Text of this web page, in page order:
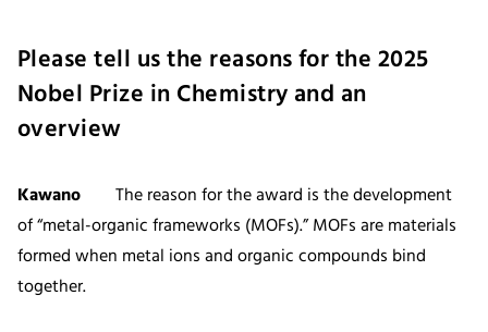
Please tell us the reasons for the 2025
Nobel Prize in Chemistry and an
overview
Kawano The reason for the award is the development
of “metal-organic frameworks (MOFs).” MOFs are materials
formed when metal ions and organic compounds bind
together.